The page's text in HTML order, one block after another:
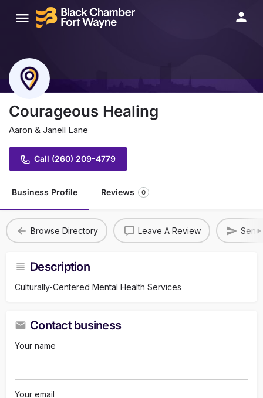
Courageous Healing
Aaron & Janell Lane
Call (260) 209-4779
Business Profile Reviews 0
Browse Directory Leave A Review Send
Description
Culturally-Centered Mental Health Services
Contact business
Your name
Your email